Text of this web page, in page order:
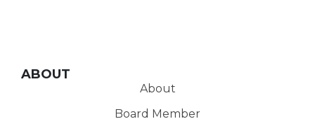
ABOUT
About
Board Member